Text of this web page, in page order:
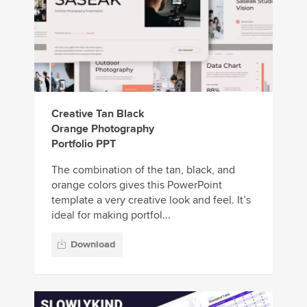
Creative Tan Black
Orange Photography
Portfolio PPT
The combination of the tan, black, and
orange colors gives this PowerPoint
template a very creative look and feel. It’s
ideal for making portfol...
Download